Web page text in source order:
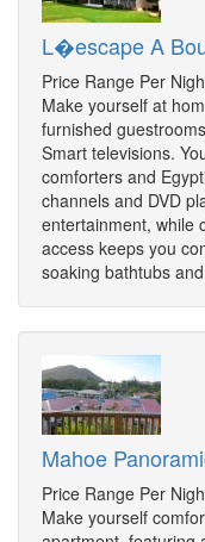
L�escape A
Price Range Per
Make yourself at
furnished
Smart televisions.
comforters and
channels and DVD
entertainment, while
access keeps you
soaking bathtubs
Mahoe
Price Range Per
Make yourself